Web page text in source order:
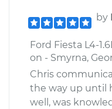
by
Ford Fiesta L4-
on - Smyrna,
Chris
the way up until
well, was